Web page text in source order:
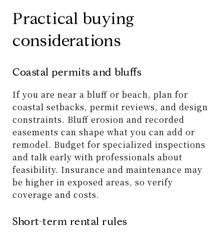
Practical buying
considerations
Coastal permits and bluffs
If you are near a bluff or beach, plan for
coastal setbacks, permit reviews, and design
constraints. Bluff erosion and recorded
easements can shape what you can add or
remodel. Budget for specialized inspections
and talk early with professionals about
feasibility. Insurance and maintenance may
be higher in exposed areas, so verify
coverage and costs.
Short-term rental rules